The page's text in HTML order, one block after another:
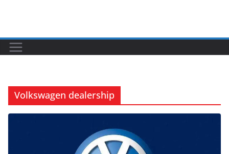
Volkswagen dealership